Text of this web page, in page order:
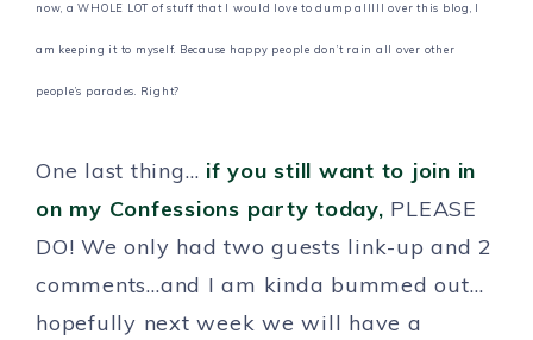
now, a WHOLE LOT of stuff that I would love to dump alllll over this blog, I
am keeping it to myself. Because happy people don’t rain all over other
people’s parades. Right?
One last thing… if you still want to join in
on my Confessions party today, PLEASE
DO! We only had two guests link-up and 2
comments…and I am kinda bummed out…
hopefully next week we will have a